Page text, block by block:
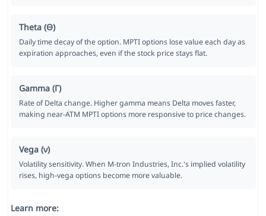
Theta (Θ)
Daily time decay of the option. MPTI options lose value each day as
expiration approaches, even if the stock price stays flat.
Gamma (Γ)
Rate of Delta change. Higher gamma means Delta moves faster,
making near-ATM MPTI options more responsive to price changes.
Vega (ν)
Volatility sensitivity. When M-tron Industries, Inc.'s implied volatility
rises, high-vega options become more valuable.
Learn more: